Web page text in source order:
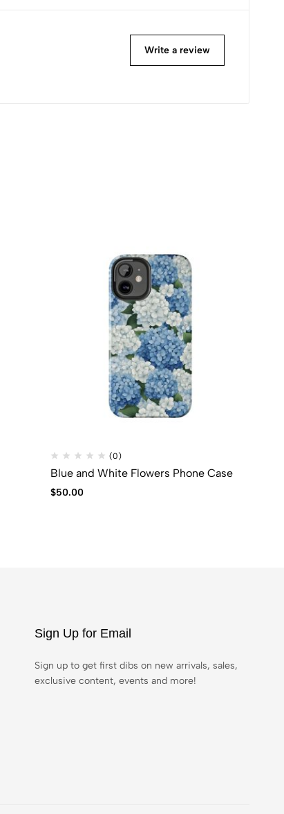
Write a review
(0)
Blue and White Flowers Phone Case
$50.00
Sign Up for Email
Sign up to get first dibs on new arrivals, sales,
exclusive content, events and more!